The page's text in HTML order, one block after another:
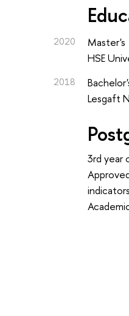
2020
Master's
HSE
2018
Lesgaft
3rd year